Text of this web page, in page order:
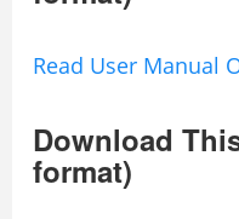
Read User Manual
Download
format)